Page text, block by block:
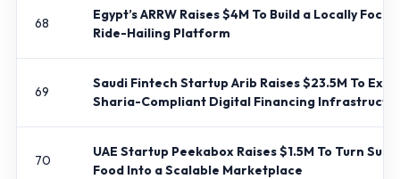
68
Egypt’s ARRW Raises $4M To Build a Locally
Ride-Hailing Platform
69
Saudi Fintech Startup Arib Raises $23.5M To
Sharia-Compliant Digital Financing
70
UAE Startup Peekabox Raises $1.5M To Turn
Food Into a Scalable Marketplace